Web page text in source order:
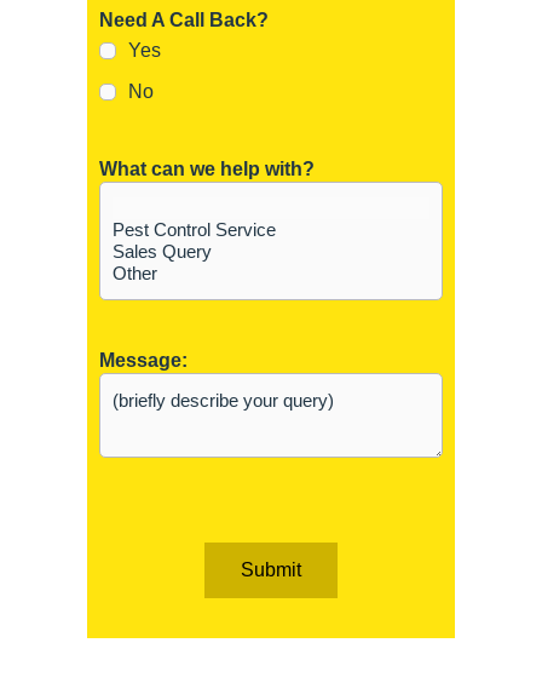
Need A Call Back?
Yes
No
What can we help with?
Message:
Submit